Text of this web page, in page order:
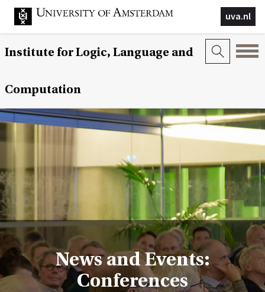
uva.nl
Institute for Logic, Language and
Computation
News and Events:
Conferences